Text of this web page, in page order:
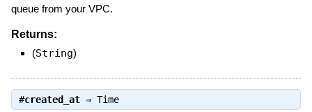
queue from your VPC.
Returns:
(String)
#created_at⇒ Time